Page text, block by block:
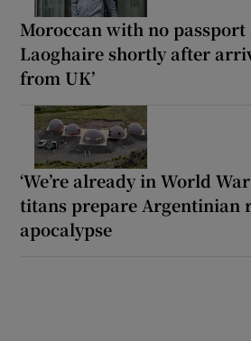
Moroccan with no
Laoghaire shortly after
from UK’
‘We’re already in World
titans prepare Argentinian
apocalypse